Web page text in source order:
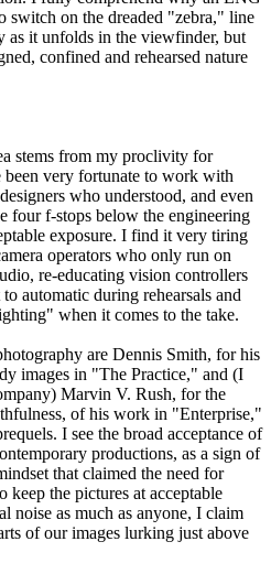
switch on the dreaded "zebra," line
as it unfolds in the viewfinder, but
confined and rehearsed nature
stems from my proclivity for
been very fortunate to work with
who understood, and even
four f-stops below the engineering
exposure. I find it very tiring
operators who only run on
re-educating vision controllers
automatic during rehearsals and
when it comes to the take.
are Dennis Smith, for his
images in "The Practice," and (I
Marvin V. Rush, for the
of his work in "Enterprise,"
I see the broad acceptance of
productions, as a sign of
that claimed the need for
keep the pictures at acceptable
noise as much as anyone, I claim
of our images lurking just above